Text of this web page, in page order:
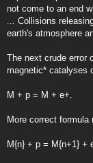
not come to an end
... Collisions
earth's atmosphere
The next crude error
magnetic* catalyses
M + p = M + e+.
More correct
M{n} + p = M{n+1} +